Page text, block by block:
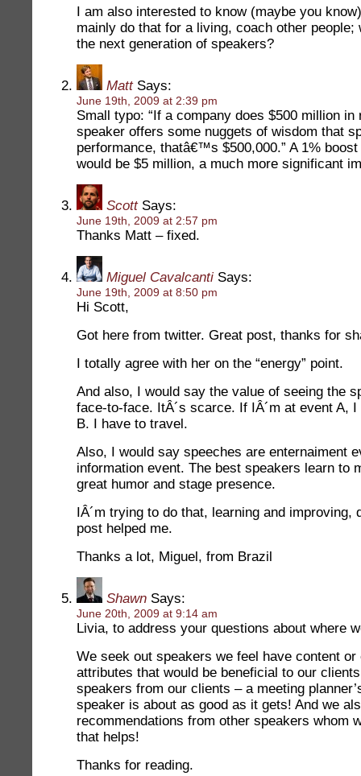
I am also interested to know (maybe you
mainly do that for a living, coach other people;
the next generation of speakers?
MattSays:
June 19th, 2009 at 2:39 pm
Small typo: “If a company does $500 million in
speaker offers some nuggets of wisdom that
performance, thatâ€™s $500,000.” A 1%
would be $5 million, a much more significant
ScottSays:
June 19th, 2009 at 2:57 pm
Thanks Matt – fixed.
Miguel Cavalcanti Says:
June 19th, 2009 at 8:50 pm
Hi Scott,
Got here from twitter. Great post, thanks for
I totally agree with her on the “energy” point.
And also, I would say the value of seeing the
face-to-face. ItÂ´s scarce. If IÂ´m at event A, I
B. I have to travel.
Also, I would say speeches are enternaiment
information event. The best speakers learn to
great humor and stage presence.
IÂ´m trying to do that, learning and improving,
post helped me.
Thanks a lot, Miguel, from Brazil
Shawn Says:
June 20th, 2009 at 9:14 am
Livia, to address your questions about where
We seek out speakers we feel have content
attributes that would be beneficial to our
speakers from our clients – a meeting
speaker is about as good as it gets! And we
recommendations from other speakers whom
that helps!
Thanks for reading.